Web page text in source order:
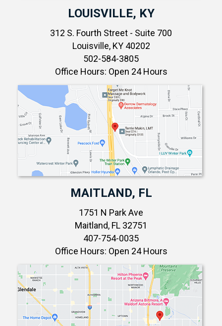
LOUISVILLE, KY
312 S. Fourth Street - Suite 700
Louisville, KY 40202
502-584-3805
Office Hours: Open 24 Hours
MAITLAND, FL
1751 N Park Ave
Maitland, FL 32751
407-754-0035
Office Hours: Open 24 Hours